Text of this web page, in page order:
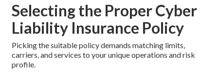
Selecting the Proper Cyber
Liability Insurance Policy
Picking the suitable policy demands matching limits,
carriers, and services to your unique operations and risk
profile.